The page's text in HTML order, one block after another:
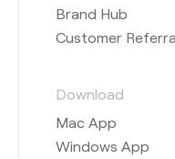
Brand Hub
Customer
Download
Mac App
Windows App